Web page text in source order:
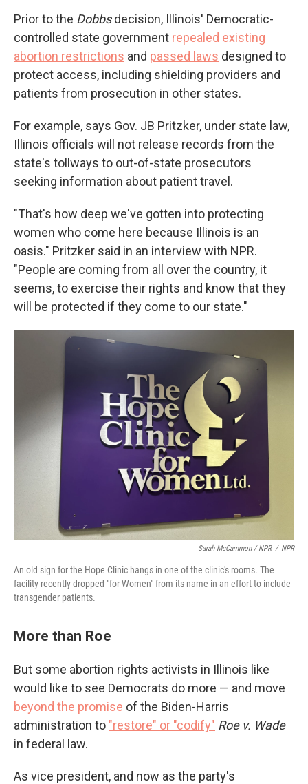
Prior to the Dobbsdecision, Illinois' Democratic-
controlled state government repealed existing
abortion restrictions and passed laws designed to
protect access, including shielding providers and
patients from prosecution in other states.
For example, says Gov. JB Pritzker, under state law,
Illinois officials will not release records from the
state's tollways to out-of-state prosecutors
seeking information about patient travel.
"That's how deep we've gotten into protecting
women who come here because Illinois is an
oasis." Pritzker said in an interview with NPR.
"People are coming from all over the country, it
seems, to exercise their rights and know that they
will be protected if they come to our state."
Sarah McCammon / NPR / NPR
An old sign for the Hope Clinic hangs in one of the clinic's rooms. The
facility recently dropped "for Women" from its name in an effort to include
transgender patients.
More than Roe
But some abortion rights activists in Illinois like
would like to see Democrats do more — and move
beyond the promise of the Biden-Harris
administration to "restore" or "codify" Roe v. Wade
in federal law.
As vice president, and now as the party's